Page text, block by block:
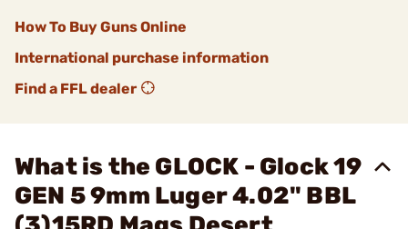
How To Buy Guns Online
International purchase information
Find a FFL dealer
What is the GLOCK - Glock 19
GEN 5 9mm Luger 4.02" BBL